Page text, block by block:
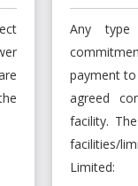
Any
payment
agreed
facility.
facilities/
Limited: